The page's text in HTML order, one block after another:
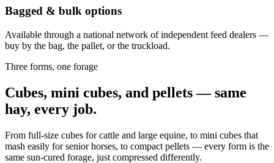
Bagged & bulk options
Available through a national network of independent feed dealers —
buy by the bag, the pallet, or the truckload.
Three forms, one forage
Cubes, mini cubes, and pellets — same
hay, every job.
From full-size cubes for cattle and large equine, to mini cubes that
mash easily for senior horses, to compact pellets — every form is the
same sun-cured forage, just compressed differently.